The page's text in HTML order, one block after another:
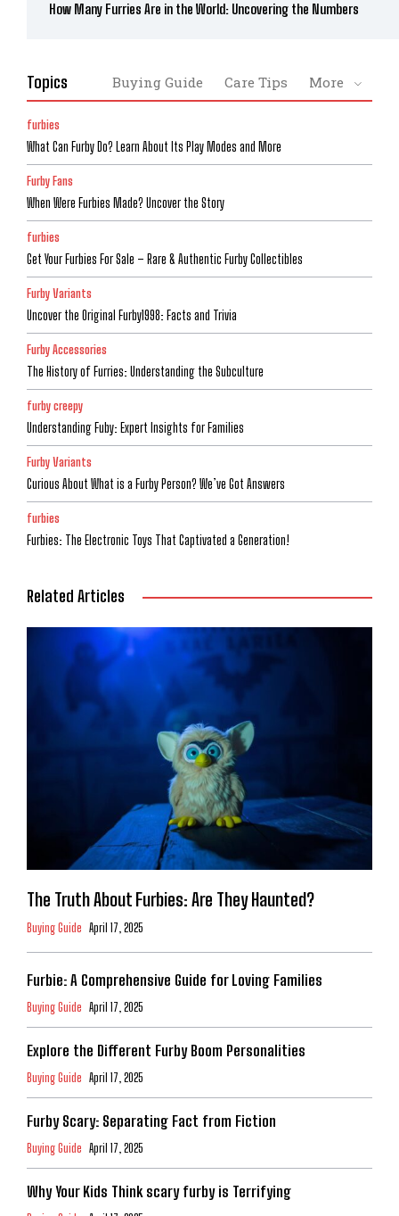
How Many Furries Are in the World: Uncovering the Numbers
Topics Buying Guide Care Tips More
furbies
What Can Furby Do? Learn About Its Play Modes and More
Furby Fans
When Were Furbies Made? Uncover the Story
furbies
Get Your Furbies For Sale – Rare & Authentic Furby Collectibles
Furby Variants
Uncover the Original Furby1998: Facts and Trivia
Furby Accessories
The History of Furries: Understanding the Subculture
furby creepy
Understanding Fuby: Expert Insights for Families
Furby Variants
Curious About What is a Furby Person? We’ve Got Answers
furbies
Furbies: The Electronic Toys That Captivated a Generation!
Related Articles
The Truth About Furbies: Are They Haunted?
Buying Guide April 17, 2025
Furbie: A Comprehensive Guide for Loving Families
Buying Guide April 17, 2025
Explore the Different Furby Boom Personalities
Buying Guide April 17, 2025
Furby Scary: Separating Fact from Fiction
Buying Guide April 17, 2025
Why Your Kids Think scary furby is Terrifying